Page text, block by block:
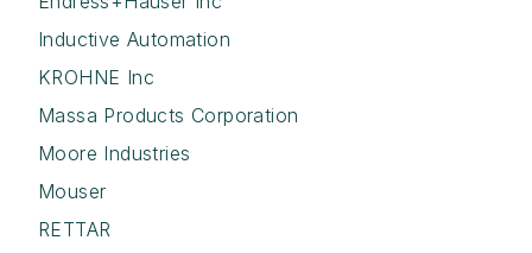
Inductive Automation
KROHNE Inc
Massa Products Corporation
Moore Industries
Mouser
RETTAR